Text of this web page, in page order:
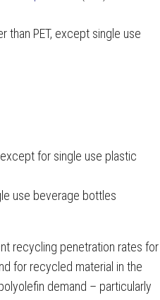
PET, except single use
for single use plastic
use beverage bottles
recycling penetration rates for
for recycled material in the
demand – particularly